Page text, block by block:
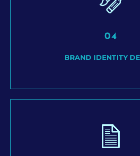
04
BRAND IDENTITY